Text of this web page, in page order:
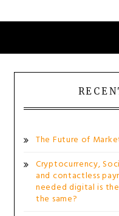
The Future of
Cryptocurrency,
and contactless
needed digital is
the same?